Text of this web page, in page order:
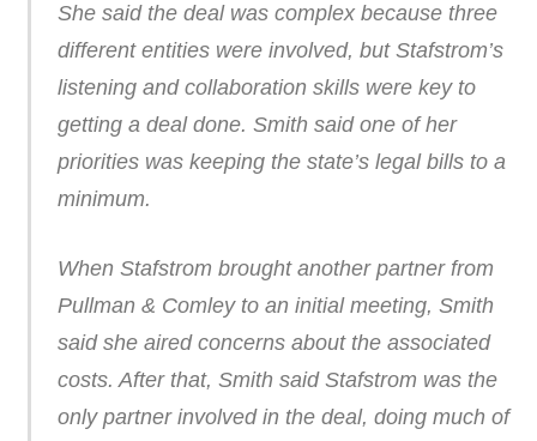
She said the deal was complex because three
different entities were involved, but Stafstrom’s
listening and collaboration skills were key to
getting a deal done. Smith said one of her
priorities was keeping the state’s legal bills to a
minimum.
When Stafstrom brought another partner from
Pullman & Comley to an initial meeting, Smith
said she aired concerns about the associated
costs. After that, Smith said Stafstrom was the
only partner involved in the deal, doing much of